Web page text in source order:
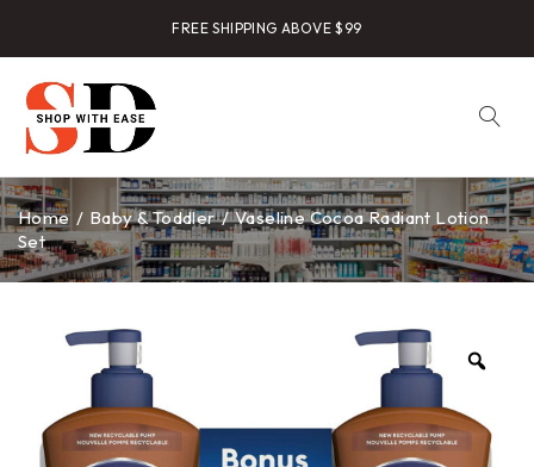
FREE SHIPPING ABOVE $99
Home / Baby & Toddler / Vaseline Cocoa Radiant Lotion
Set